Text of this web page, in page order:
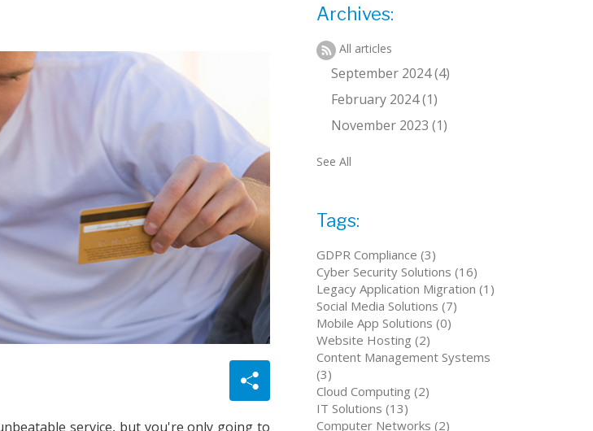
service, but you're only going to
Archives:
All articles
September 2024 (4)
February 2024 (1)
November 2023 (1)
See All
Tags:
GDPR Compliance (3)
Cyber Security Solutions (16)
Legacy Application Migration (1)
Social Media Solutions (7)
Mobile App Solutions (0)
Website Hosting (2)
Content Management Systems
(3)
Cloud Computing (2)
IT Solutions (13)
Computer Networks (2)